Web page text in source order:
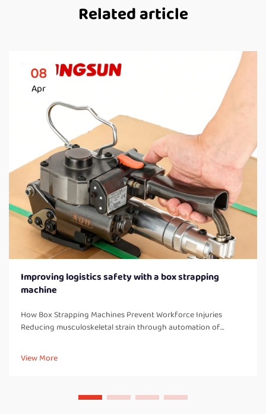
Related article
08
Apr
Improving logistics safety with a box strapping
machine
How Box Strapping Machines Prevent Workforce Injuries
Reducing musculoskeletal strain through automation of
day long, they end up doing a lot of bending over, twisting
their bodies, and a...
View More